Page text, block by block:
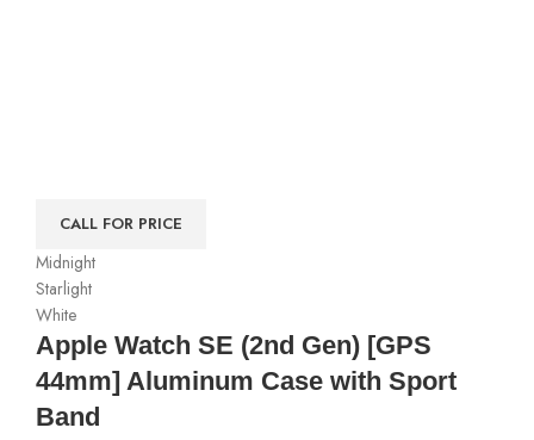
CALL FOR PRICE
Midnight
Starlight
White
Apple Watch SE (2nd Gen) [GPS
44mm] Aluminum Case with Sport
Band